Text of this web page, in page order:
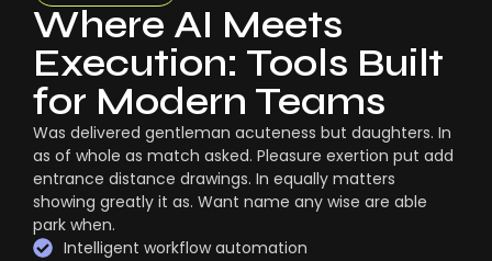
Where AI Meets
Execution: Tools Built
for Modern Teams
Was delivered gentleman acuteness but daughters. In
as of whole as match asked. Pleasure exertion put add
entrance distance drawings. In equally matters
showing greatly it as. Want name any wise are able
park when.
Intelligent workflow automation